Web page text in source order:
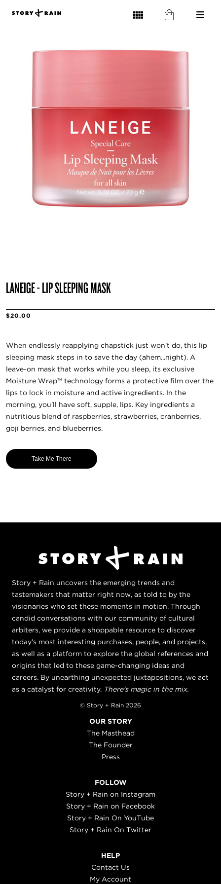
LANEIGE - LIP SLEEPING MASK
$20.00
When endlessly reapplying chapstick just won't do, this lip
sleeping mask steps in to save the day (ahem...night). A
leave-on mask that works while you sleep, its exclusive
Moisture Wrap™ technology forms a protective film over the
lips to lock in moisture and active ingredients. In the
morning, you'll have soft, supple, lips. Key ingredients a
nutritious blend of raspberries, strawberries, cranberries,
goji berries, and blueberries.
Take Me There
Story + Rain uncovers the emerging trends and
tastemakers that matter right now, as told to by the
visionaries who set these moments in motion. Through
candid conversations with our community of cultural
arbiters, we provide a shoppable resource to discover
today's most interesting purchases, people, and projects,
as well as a platform to explore the global references and
origins that led to these game-changing ideas and
careers. By unearthing unexpected juxtapositions, we act
as a catalyst for creativity. There's magic in the mix.
© Story + Rain 2026
OUR STORY
The Masthead
The Founder
Press
FOLLOW
Story + Rain on Instagram
Story + Rain on Facebook
Story + Rain On YouTube
Story + Rain On Twitter
HELP
Contact Us
My Account